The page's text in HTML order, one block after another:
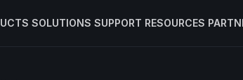
SOLUTIONS SUPPORT RESOURCES